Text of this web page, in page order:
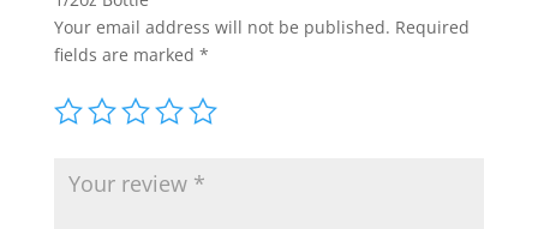
Your email address will not be published. Required
fields are marked *